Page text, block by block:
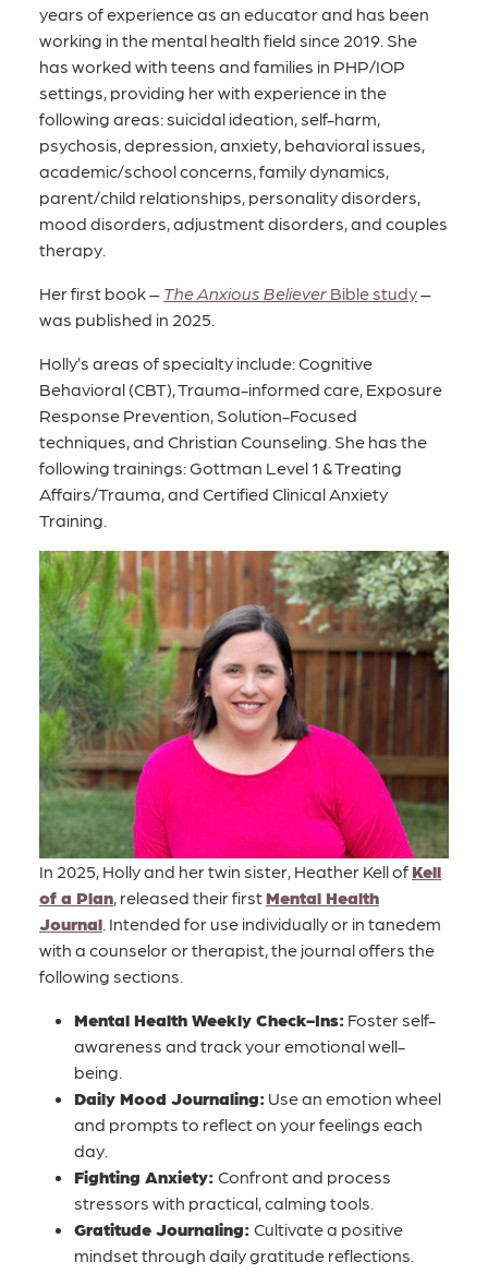
years of experience as an educator and has been
working in the mental health field since 2019. She
has worked with teens and families in PHP/IOP
settings, providing her with experience in the
following areas: suicidal ideation, self-harm,
psychosis, depression, anxiety, behavioral issues,
academic/school concerns, family dynamics,
parent/child relationships, personality disorders,
mood disorders, adjustment disorders, and couples
therapy.
Her first book – The Anxious Believer Bible study–
was published in 2025.
Holly’s areas of specialty include: Cognitive
Behavioral (CBT), Trauma-informed care, Exposure
Response Prevention, Solution-Focused
techniques, and Christian Counseling. She has the
following trainings: Gottman Level 1 & Treating
Affairs/Trauma, and Certified Clinical Anxiety
Training.
In 2025, Holly and her twin sister, Heather Kell of Kell
of a Plan, released their first Mental Health
Journal . Intended for use individually or in tanedem
with a counselor or therapist, the journal offers the
following sections.
Mental Health Weekly Check-Ins: Foster self-
awareness and track your emotional well-
being.
Daily Mood Journaling: Use an emotion wheel
and prompts to reflect on your feelings each
day.
Fighting Anxiety: Confront and process
stressors with practical, calming tools.
Gratitude Journaling: Cultivate a positive
mindset through daily gratitude reflections.